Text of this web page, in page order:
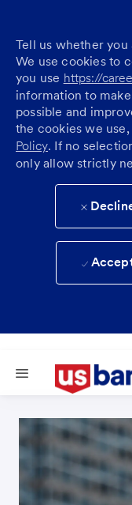
Tell us whether
We use cookies to
you use https://
information to
possible and
the cookies we
Policy. If no
only allow strictly
Skip to main